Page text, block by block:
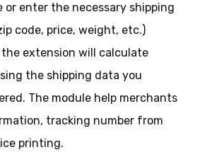
or enter the necessary shipping
code, price, weight, etc.)
the extension will calculate
the shipping data you
The module help merchants
tracking number from
printing.